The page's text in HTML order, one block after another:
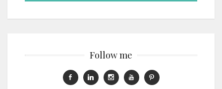
Follow me